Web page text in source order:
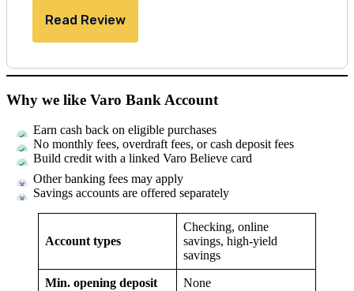
Read Review
Why we like Varo Bank Account
Earn cash back on eligible purchases
No monthly fees, overdraft fees, or cash deposit fees
Build credit with a linked Varo Believe card
Other banking fees may apply
Savings accounts are offered separately
Account types
Checking, online
savings, high-yield
savings
Min. opening deposit None